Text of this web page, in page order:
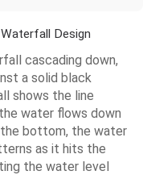
Design
cascading down,
a solid black
shows the line
water flows down
the bottom, the water
as it hits the
the water level